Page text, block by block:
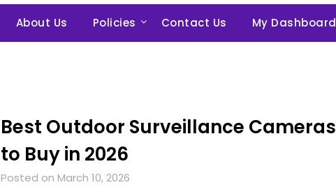
About Us Policies Contact Us My Dashboard
Best Outdoor Surveillance Cameras
to Buy in 2026
Posted on March 10, 2026